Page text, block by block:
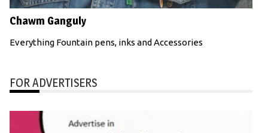
Chawm Ganguly
Everything Fountain pens, inks and Accessories
FOR ADVERTISERS